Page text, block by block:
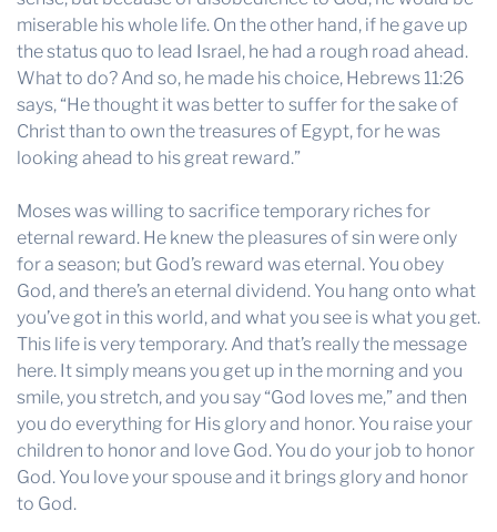
miserable his whole life. On the other hand, if he gave up
the status quo to lead Israel, he had a rough road ahead.
What to do? And so, he made his choice, Hebrews 11:26
says, “He thought it was better to suffer for the sake of
Christ than to own the treasures of Egypt, for he was
looking ahead to his great reward.”
Moses was willing to sacrifice temporary riches for
eternal reward. He knew the pleasures of sin were only
for a season; but God’s reward was eternal. You obey
God, and there’s an eternal dividend. You hang onto what
you’ve got in this world, and what you see is what you get.
This life is very temporary. And that’s really the message
here. It simply means you get up in the morning and you
smile, you stretch, and you say “God loves me,” and then
you do everything for His glory and honor. You raise your
children to honor and love God. You do your job to honor
God. You love your spouse and it brings glory and honor
to God.